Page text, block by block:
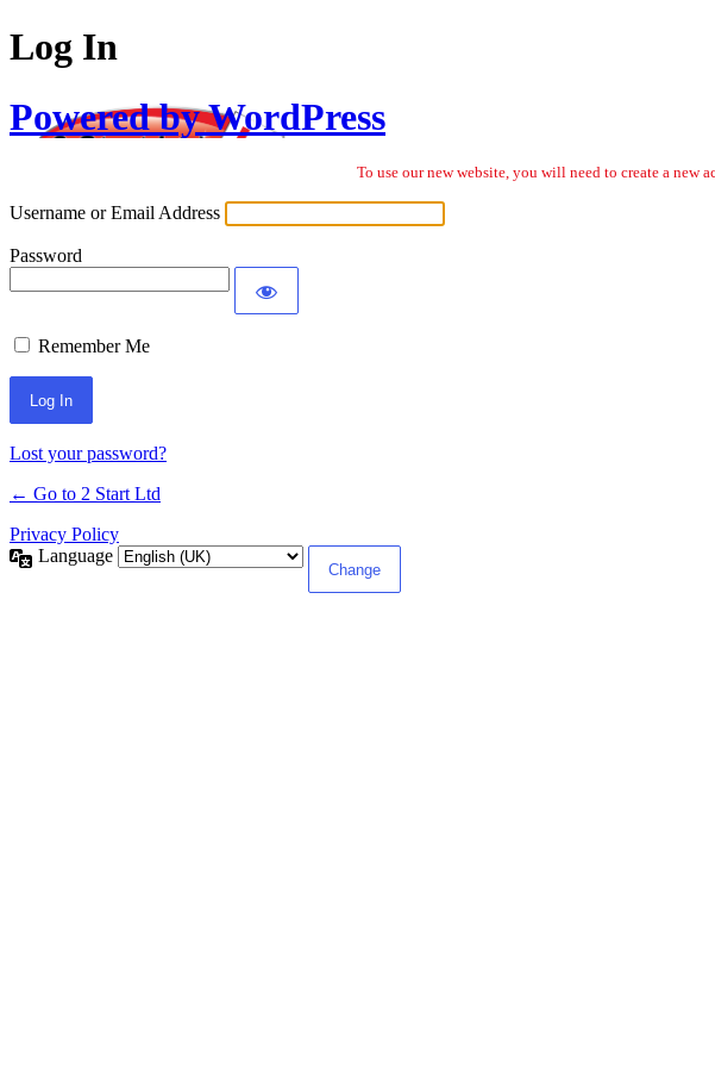
Log In
Powered by WordPress
To use our new website, you will need to create a new
Username or Email Address
Password
Remember Me
Lost your password?
← Go to 2 Start Ltd
Privacy Policy
Language